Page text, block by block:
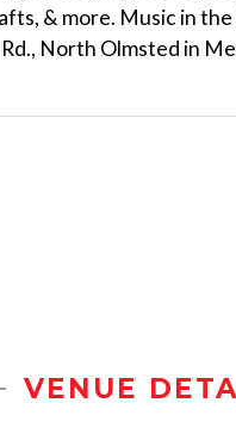
& more. Music in
North Olmsted in
VENUE